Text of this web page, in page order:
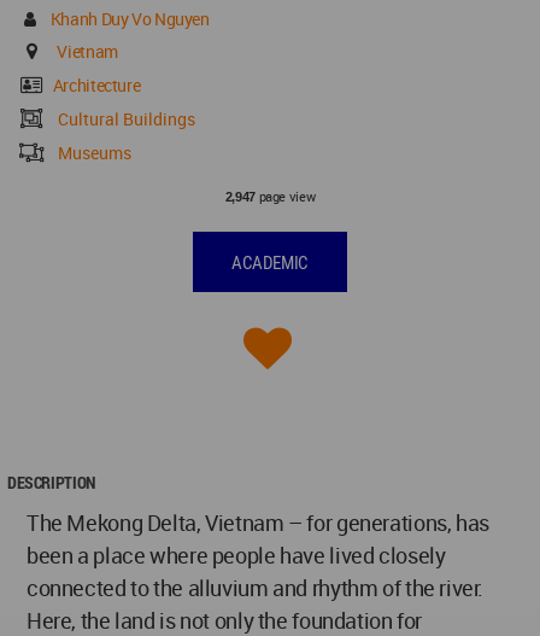
Khanh Duy Vo Nguyen
Vietnam
Architecture
Cultural Buildings
Museums
2,947page view
ACADEMIC
DESCRIPTION
The Mekong Delta, Vietnam – for generations, has
been a place where people have lived closely
connected to the alluvium and rhythm of the river.
Here, the land is not only the foundation for